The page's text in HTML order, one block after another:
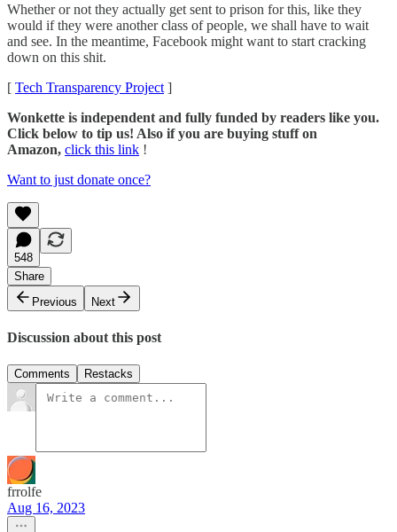
Whether or not they actually get sent to prison for this, like they
would if they were another class of people, we shall have to wait
and see. In the meantime, Facebook might want to start cracking
down on this shit.
[ Tech Transparency Project ]
Wonkette is independent and fully funded by readers like you.
Click below to tip us! Also if you are buying stuff on
Amazon, click this link !
Want to just donate once?
548
Share
Previous
Next
Discussion about this post
Comments Restacks
frrolfe
Aug 16, 2023